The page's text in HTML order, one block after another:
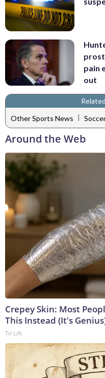
pain
out
Other Sports News |
Around the Web
Crepey Skin: Most
This Instead (It's
Tri Lift